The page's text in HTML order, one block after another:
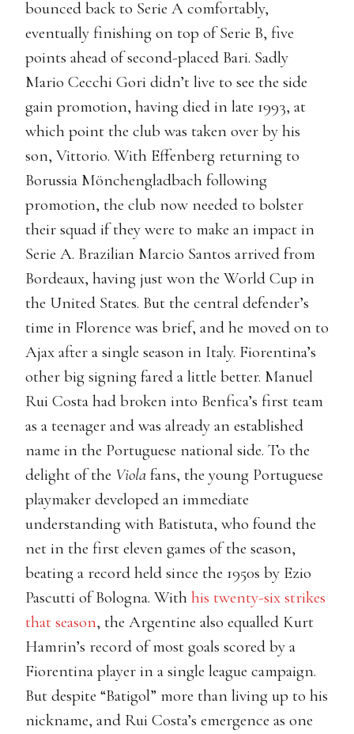
bounced back to Serie A comfortably,
eventually finishing on top of Serie B, five
points ahead of second-placed Bari. Sadly
Mario Cecchi Gori didn’t live to see the side
gain promotion, having died in late 1993, at
which point the club was taken over by his
son, Vittorio. With Effenberg returning to
Borussia Mönchengladbach following
promotion, the club now needed to bolster
their squad if they were to make an impact in
Serie A. Brazilian Marcio Santos arrived from
Bordeaux, having just won the World Cup in
the United States. But the central defender’s
time in Florence was brief, and he moved on to
Ajax after a single season in Italy. Fiorentina’s
other big signing fared a little better. Manuel
Rui Costa had broken into Benfica’s first team
as a teenager and was already an established
name in the Portuguese national side. To the
delight of the Viola fans, the young Portuguese
playmaker developed an immediate
understanding with Batistuta, who found the
net in the first eleven games of the season,
beating a record held since the 1950s by Ezio
Pascutti of Bologna. With his twenty-six strikes
that season, the Argentine also equalled Kurt
Hamrin’s record of most goals scored by a
Fiorentina player in a single league campaign.
But despite “Batigol” more than living up to his
nickname, and Rui Costa’s emergence as one